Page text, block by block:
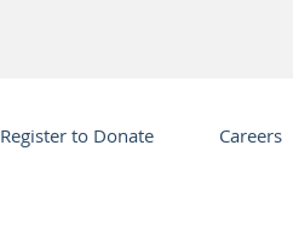
Register to Donate Careers